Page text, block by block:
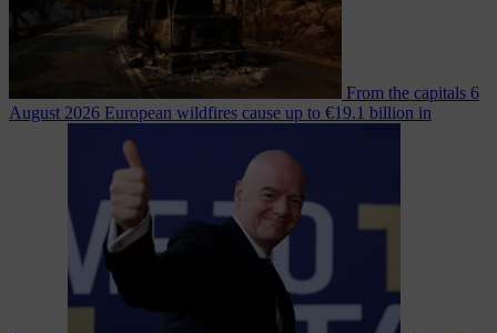
From the capitals 6
August 2026 European wildfires cause up to €19.1 billion in